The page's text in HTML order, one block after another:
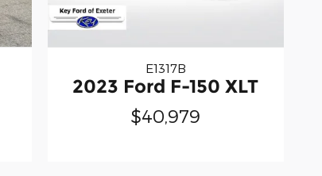
E1317B
2023 Ford F-150 XLT
$40,979